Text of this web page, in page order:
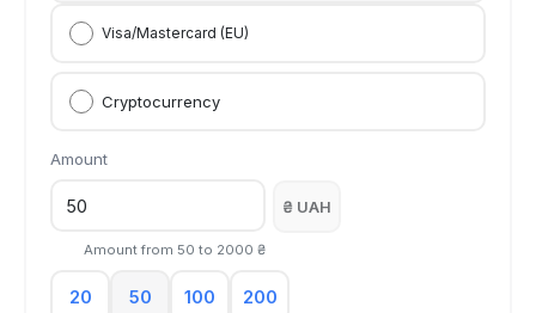
Visa/Mastercard (EU)
Cryptocurrency
Amount
Amount from 50 to 2000 ₴
₴ UAH
20 50 100 200